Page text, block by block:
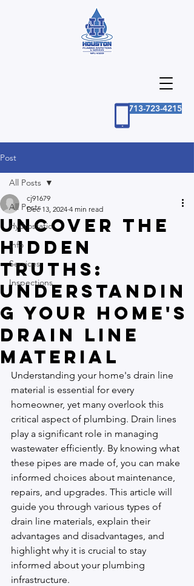
713-723-4215
Post
All Posts
Hydrostatic
Info
Services
Inspections
All Posts
Uncover the
Hidden
Truths:
Understandin
g Your Home's
Drain Line
Material
cj91679
Dec 13, 2024 4 min read
Understanding your home's drain line
material is essential for every
homeowner, yet many overlook this
critical aspect of plumbing. Drain lines
play a significant role in managing
wastewater efficiently. By knowing what
these pipes are made of, you can make
informed choices about maintenance,
repairs, and upgrades. This article will
guide you through various types of
drain line materials, explain their
advantages and disadvantages, and
highlight why it is crucial to stay
informed about your plumbing
infrastructure.